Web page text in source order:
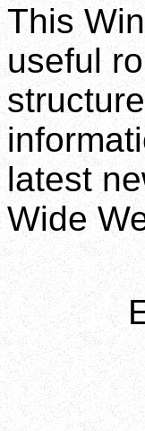
This
useful
latest
Wide